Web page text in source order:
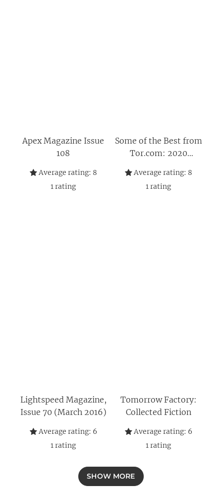
Apex Magazine Issue
108
Average rating: 8
1rating
Some of the Best from
Tor.com: 2020
Original
Average rating: 8
1rating
Lightspeed Magazine,
Issue 70 (March 2016)
Average rating: 6
1rating
Tomorrow Factory:
Collected Fiction
Average rating: 6
1rating
SHOW MORE